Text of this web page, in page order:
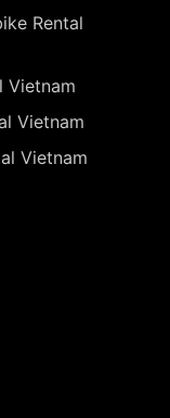
Rental
Vietnam
Vietnam
Vietnam